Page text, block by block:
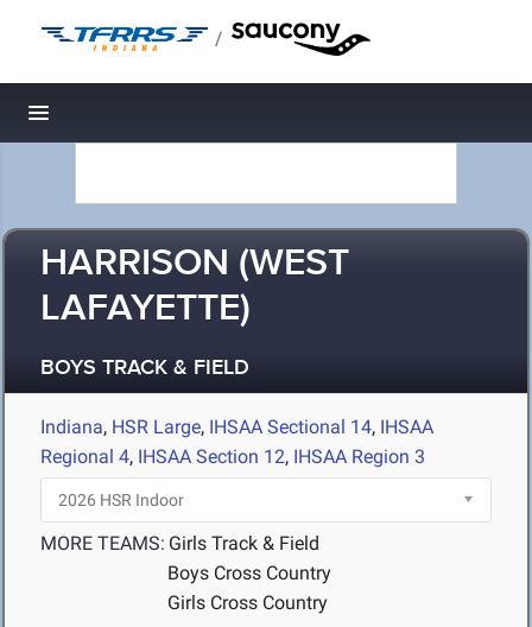
/
Toggle navigation
HARRISON (WEST
LAFAYETTE)
BOYS TRACK & FIELD
Indiana, HSR Large, IHSAA Sectional 14, IHSAA
Regional 4, IHSAA Section 12, IHSAA Region 3
MORE TEAMS: Girls Track & Field
Boys Cross Country
Girls Cross Country